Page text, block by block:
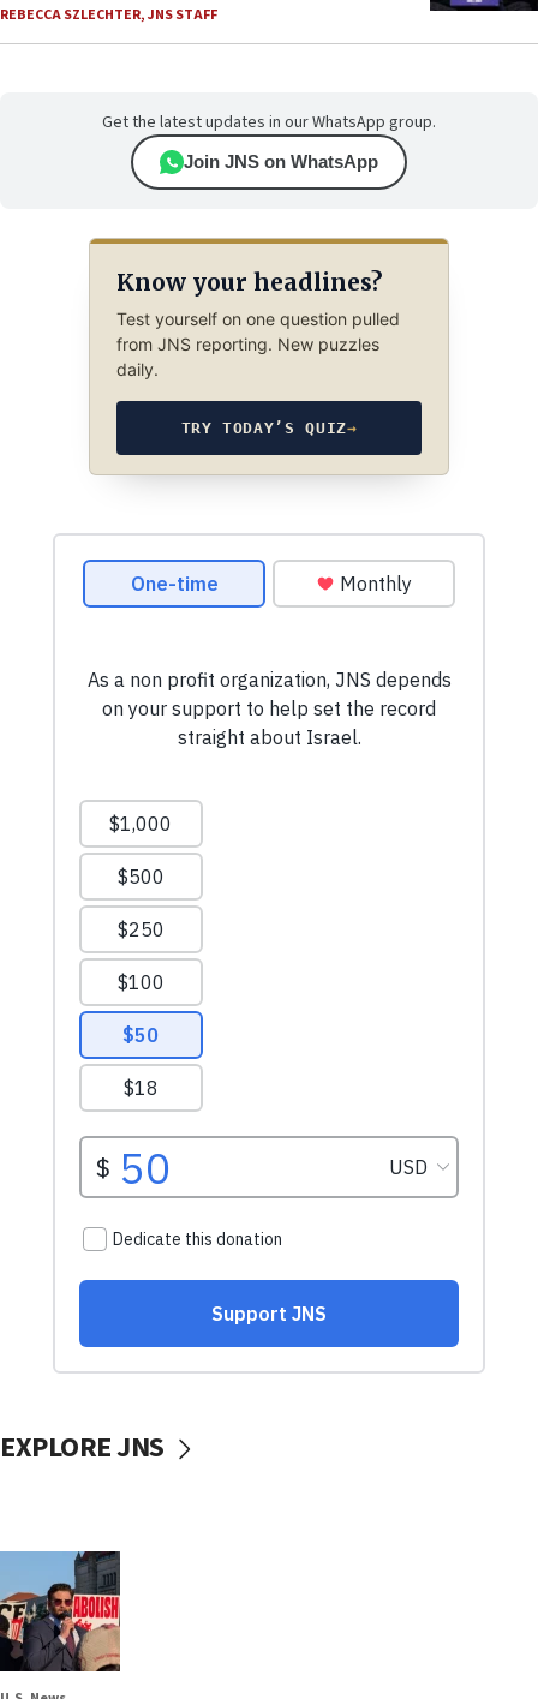
REBECCA SZLECHTER,JNS STAFF
Get the latest updates in our WhatsApp group.
Join JNS on WhatsApp
Know your headlines?
Test yourself on one question pulled
from JNS reporting. New puzzles
daily.
TRY TODAY’S QUIZ→
EXPLORE JNS